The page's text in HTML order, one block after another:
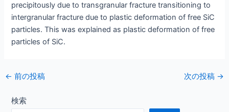
precipitously due to transgranular fracture transitioning to
intergranular fracture due to plastic deformation of free SiC
particles. This was explained as plastic deformation of free
particles of SiC.
投
← 前の投稿 次の投稿 →
検索